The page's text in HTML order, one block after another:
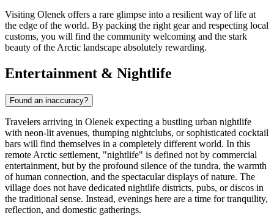
Visiting Olenek offers a rare glimpse into a resilient way of life at
the edge of the world. By packing the right gear and respecting local
customs, you will find the community welcoming and the stark
beauty of the Arctic landscape absolutely rewarding.
Entertainment & Nightlife
Found an inaccuracy?
Travelers arriving in Olenek expecting a bustling urban nightlife
with neon-lit avenues, thumping nightclubs, or sophisticated cocktail
bars will find themselves in a completely different world. In this
remote Arctic settlement, "nightlife" is defined not by commercial
entertainment, but by the profound silence of the tundra, the warmth
of human connection, and the spectacular displays of nature. The
village does not have dedicated nightlife districts, pubs, or discos in
the traditional sense. Instead, evenings here are a time for tranquility,
reflection, and domestic gatherings.